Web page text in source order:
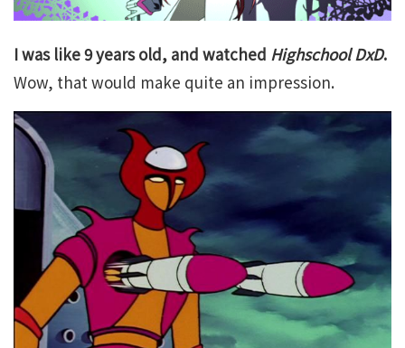
I was like 9 years old, and watched Highschool DxD.
Wow, that would make quite an impression.